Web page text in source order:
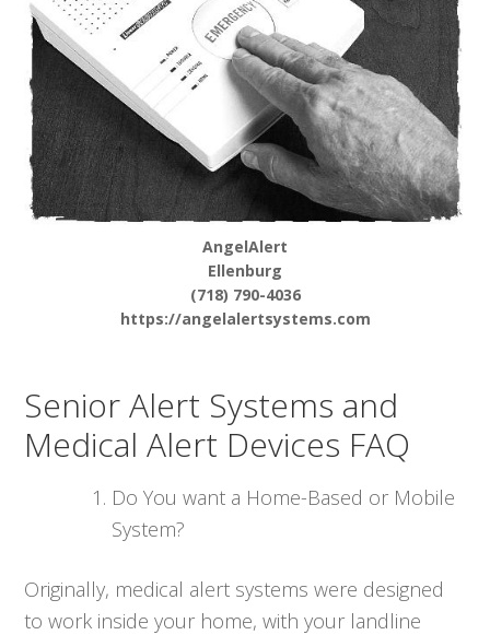
AngelAlert
Ellenburg
(718) 790-4036
https://angelalertsystems.com
Senior Alert Systems and
Medical Alert Devices FAQ
Do You want a Home-Based or Mobile
System?
Originally, medical alert systems were designed
to work inside your home, with your landline